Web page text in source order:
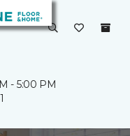
- 5:00 PM